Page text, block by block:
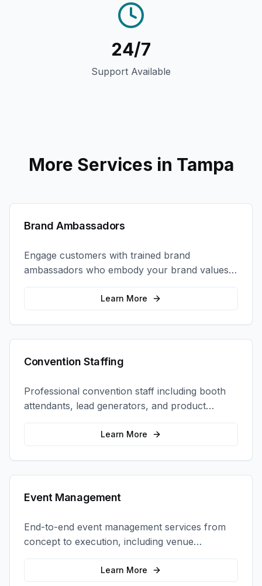
24/7
Support Available
More Services in Tampa
Brand Ambassadors
Engage customers with trained brand
ambassadors who embody your brand values
and create authentic connections at events,
retail locations, and activations.
Learn More
Convention Staffing
Professional convention staff including booth
attendants, lead generators, and product
demonstrators to maximize your trade show
Learn More
Event Management
End-to-end event management services from
concept to execution, including venue
selection, logistics, staffing, and on-site
Learn More